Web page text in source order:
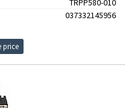
TRPP580-010
037332145956
price